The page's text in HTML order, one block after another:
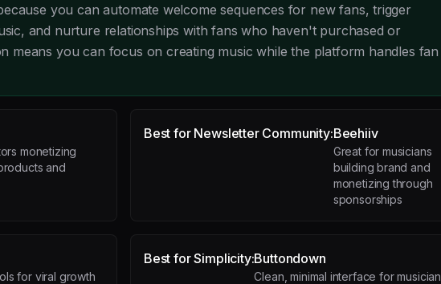
you can automate welcome sequences for new fans, trigger
and nurture relationships with fans who haven't purchased or
means you can focus on creating music while the platform handles fan
monetizing
and
Best for Newsletter Community:Beehiiv
Great for musicians
building brand and
monetizing through
sponsorships
for viral growth
Best for Simplicity:Buttondown
Clean, minimal interface for